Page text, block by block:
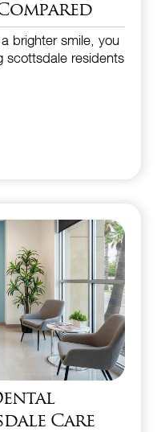
brighter smile, you
scottsdale residents
Care